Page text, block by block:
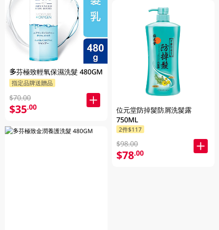
多芬極致輕氧保濕洗髮 480GM
指定品牌送贈品
$70.00
$35.00
位元堂防掉髲防屑洗髲露
750ML
2件$117
$98.00
$78.00